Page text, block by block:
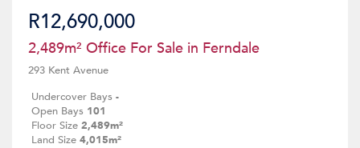
R12,690,000
2,489m² Office For Sale in Ferndale
293 Kent Avenue
Undercover Bays -
Open Bays 101
Floor Size 2,489m²
Land Size 4,015m²